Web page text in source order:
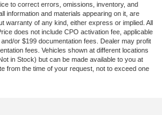
to correct errors, omissions, inventory, and
information and materials appearing on it, are
warranty of any kind, either express or implied. All
does not include CPO activation fee, applicable
or $199 documentation fees. Dealer may profit
fees. Vehicles shown at different locations
in Stock) but can be made available to you at
from the time of your request, not to exceed one